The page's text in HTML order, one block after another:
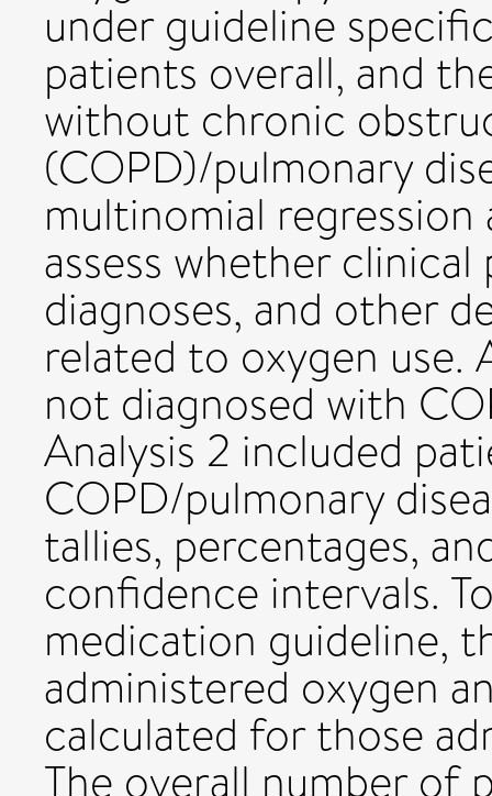
under guideline
patients overall, and
without chronic
(COPD)/pulmonary
multinomial
assess whether
diagnoses, and other
related to oxygen use.
not diagnosed with
Analysis 2 included
COPD/pulmonary
tallies, percentages,
confidence intervals.
medication guideline,
administered oxygen
calculated for those
The overall number of